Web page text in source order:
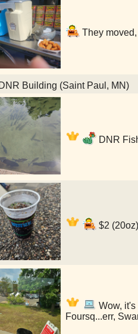
They
DNR Building (Saint Paul, MN)
DNR
$2
Wow,
Foursq...err,